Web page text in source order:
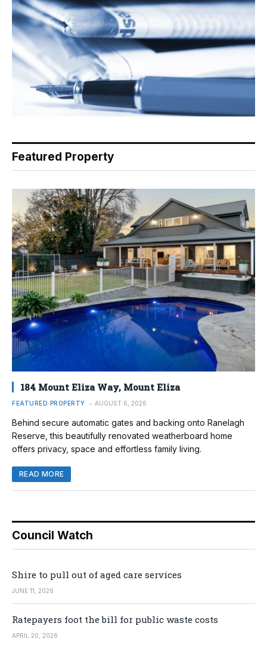
Featured Property
184 Mount Eliza Way, Mount Eliza
FEATURED PROPERTY AUGUST 6, 2026
Behind secure automatic gates and backing onto Ranelagh
Reserve, this beautifully renovated weatherboard home
offers privacy, space and effortless family living.
READ MORE
Council Watch
Shire to pull out of aged care services
JUNE 11, 2026
Ratepayers foot the bill for public waste costs
APRIL 20, 2026